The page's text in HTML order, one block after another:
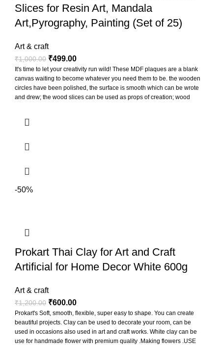
Slices for Resin Art, Mandala
Art,Pyrography, Painting (Set of 25)
Art & craft
₹1,000.00 ₹499.00
It's time to let your creativity run wild! These MDF plaques are a blank
canvas waiting to become whatever you need them to be. the wooden
circles have been polished, the surface is smooth which can be wrote
and drew; the wood slices can be used as props of creation; wood
-50%
Prokart Thai Clay for Art and Craft
Artificial for Home Decor White 600g
Art & craft
₹1,200.00 ₹600.00
Prokart's Soft, smooth, flexible, super easy to shape. You can create
beautiful projects. Clay can be used to decorate your room, can be
used in occasions also used in art and craft works. White clay can be
use for handmade flower with premium quality .Making flowers .USE